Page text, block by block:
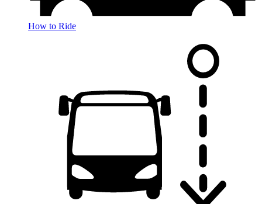
How to Ride